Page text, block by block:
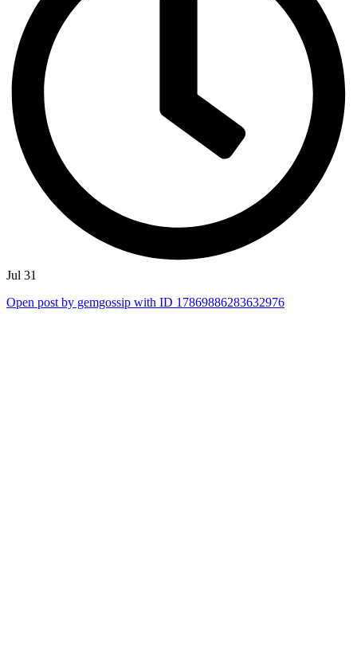
Jul 31
Open post by gemgossip with ID 17869886283632976